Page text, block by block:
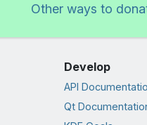
Other ways to
Develop
API
Qt